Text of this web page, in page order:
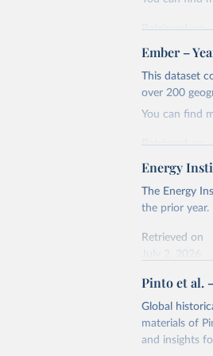
Retrieved on
April 24, 2026
Citation
This is the
adaptation by
Ember -
Most of
Ember –
This dataset
over 200
You can find
Retrieved on
April 24, 2026
Citation
This is the
citation given
Ember -
The
Institute,
Bureau
Energy
The Energy
the prior year.
Retrieved on
Citation
This is the
adaptation
citation given
Pinto et al.
Global
materials of
and insights